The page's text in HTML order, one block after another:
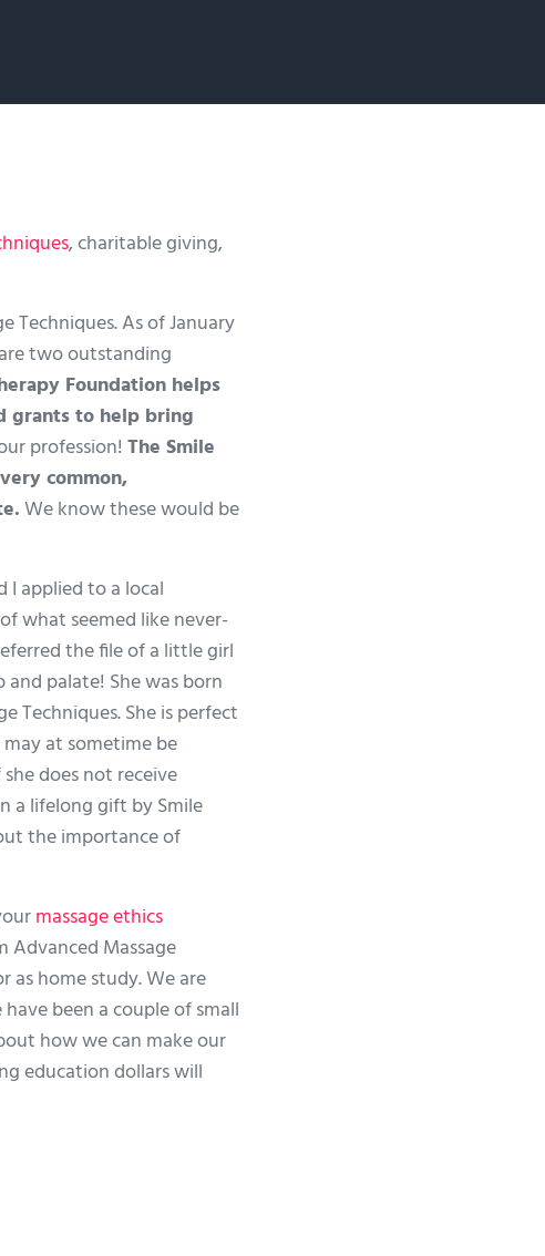
, charitable giving,
Techniques. As of January
two outstanding
Foundation helps
grants to help bring
profession! The Smile
common,
We know these would be
I applied to a local
what seemed like never-
the file of a little girl
palate! She was born
Techniques. She is perfect
at sometime be
does not receive
a lifelong gift by Smile
the importance of
massage ethics
Advanced Massage
as home study. We are
been a couple of small
how we can make our
education dollars will